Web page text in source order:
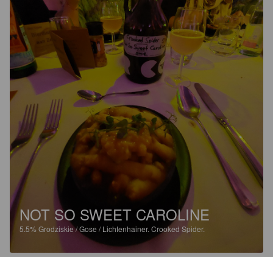
NOT SO SWEET CAROLINE
5.5% Grodziskie / Gose / Lichtenhainer.Crooked Spider.